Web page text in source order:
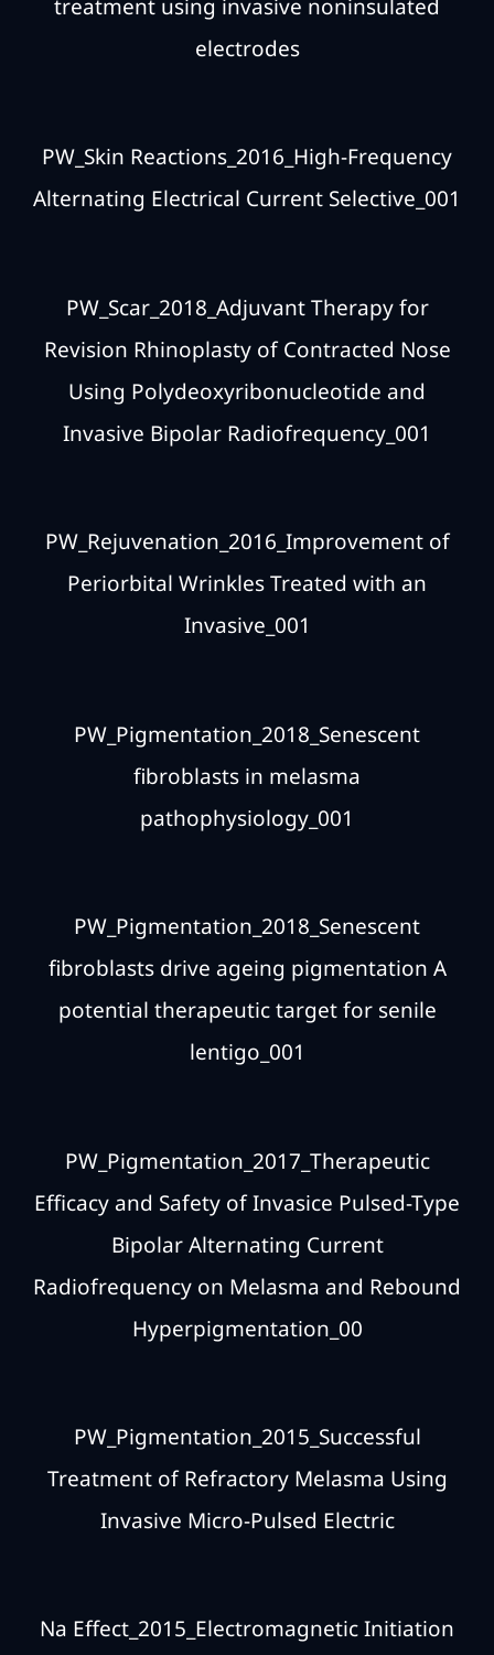
treatment using invasive noninsulated
electrodes
PW_Skin Reactions_2016_High-Frequency
Alternating Electrical Current Selective_001
PW_Scar_2018_Adjuvant Therapy for
Revision Rhinoplasty of Contracted Nose
Using Polydeoxyribonucleotide and
Invasive Bipolar Radiofrequency_001
PW_Rejuvenation_2016_Improvement of
Periorbital Wrinkles Treated with an
Invasive_001
PW_Pigmentation_2018_Senescent
fibroblasts in melasma
pathophysiology_001
PW_Pigmentation_2018_Senescent
fibroblasts drive ageing pigmentation A
potential therapeutic target for senile
lentigo_001
PW_Pigmentation_2017_Therapeutic
Efficacy and Safety of Invasice Pulsed-Type
Bipolar Alternating Current
Radiofrequency on Melasma and Rebound
Hyperpigmentation_00
PW_Pigmentation_2015_Successful
Treatment of Refractory Melasma Using
Invasive Micro-Pulsed Electric
Na Effect_2015_Electromagnetic Initiation